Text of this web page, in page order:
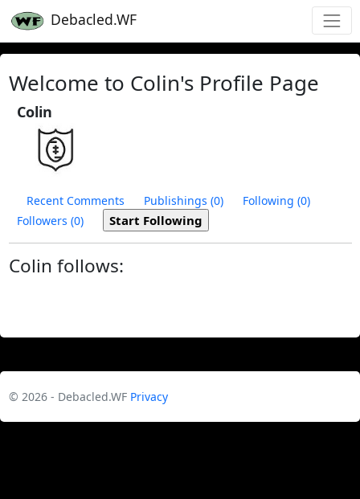
Debacled.WF
Welcome to Colin's Profile Page
Colin
Recent Comments Publishings (0)
Following (0)
Followers (0)
Colin follows:
© 2026 - Debacled.WF Privacy